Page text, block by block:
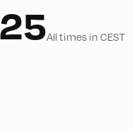
All times in CEST